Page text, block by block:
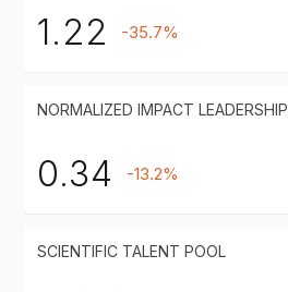
1.22 -35.7%
NORMALIZED IMPACT LEADERSHIP
0.34 -13.2%
SCIENTIFIC TALENT POOL